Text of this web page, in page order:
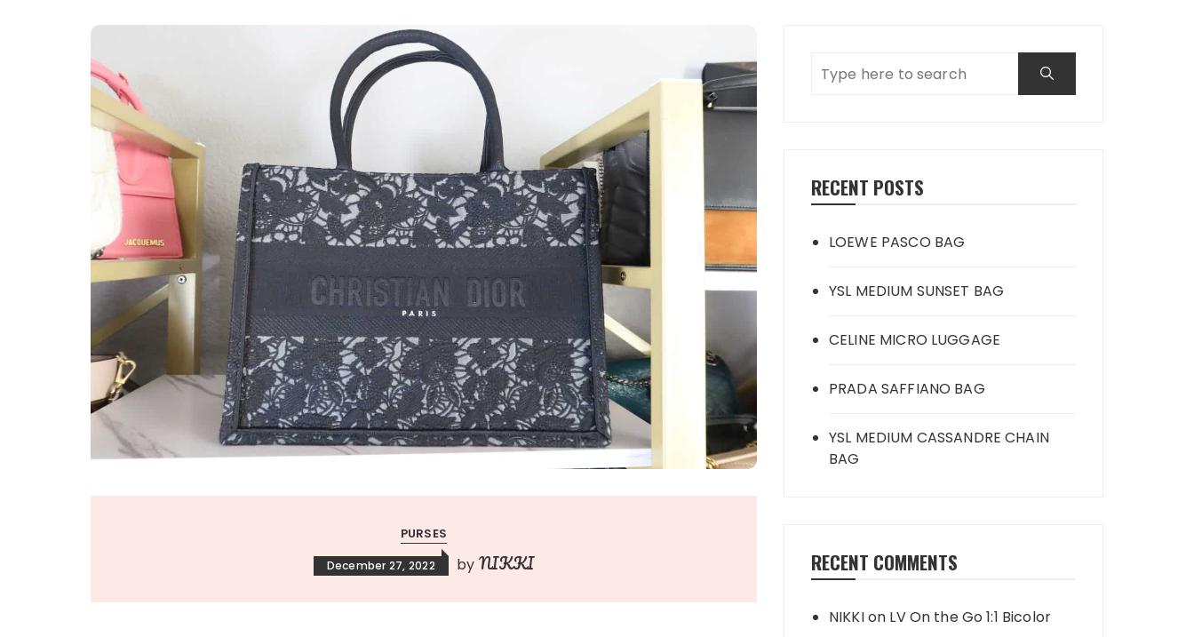
PURSES
December 27, 2022 by NIKKI
RECENT POSTS
LOEWE PASCO BAG
YSL MEDIUM SUNSET BAG
CELINE MICRO LUGGAGE
PRADA SAFFIANO BAG
YSL MEDIUM CASSANDRE CHAIN
BAG
RECENT COMMENTS
NIKKIon LV On the Go 1:1 Bicolor